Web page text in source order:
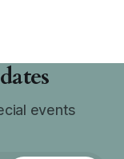
events